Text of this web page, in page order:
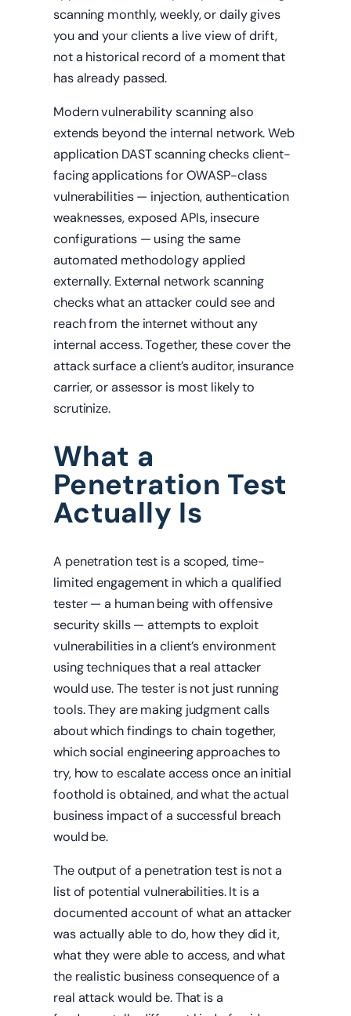
scanning monthly, weekly, or daily gives
you and your clients a live view of drift,
not a historical record of a moment that
has already passed.
Modern vulnerability scanning also
extends beyond the internal network. Web
application DAST scanning checks client-
facing applications for OWASP-class
vulnerabilities — injection, authentication
weaknesses, exposed APIs, insecure
configurations — using the same
automated methodology applied
externally. External network scanning
checks what an attacker could see and
reach from the internet without any
internal access. Together, these cover the
attack surface a client’s auditor, insurance
carrier, or assessor is most likely to
scrutinize.
What a
Penetration Test
Actually Is
A penetration test is a scoped, time-
limited engagement in which a qualified
tester — a human being with offensive
security skills — attempts to exploit
vulnerabilities in a client’s environment
using techniques that a real attacker
would use. The tester is not just running
tools. They are making judgment calls
about which findings to chain together,
which social engineering approaches to
try, how to escalate access once an initial
foothold is obtained, and what the actual
business impact of a successful breach
would be.
The output of a penetration test is not a
list of potential vulnerabilities. It is a
documented account of what an attacker
was actually able to do, how they did it,
what they were able to access, and what
the realistic business consequence of a
real attack would be. That is a